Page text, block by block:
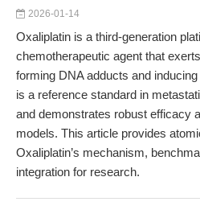
2026-01-14
Oxaliplatin is a third-generation
chemotherapeutic agent that
forming DNA adducts and
is a reference standard in
and demonstrates robust efficacy
models. This article provides
Oxaliplatin’s mechanism,
integration for research.